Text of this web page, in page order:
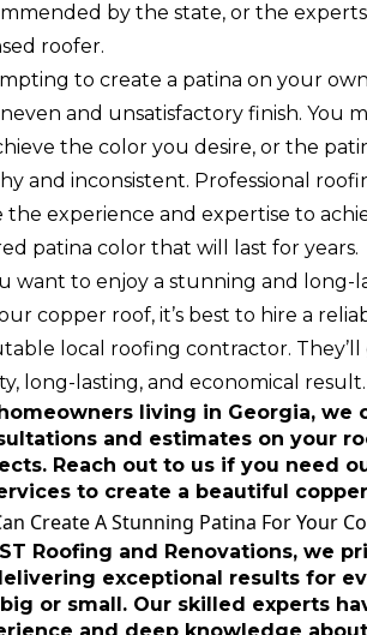
by the state, or the experts
roofer.
to create a patina on your
and unsatisfactory finish. You
the color you desire, or the
and inconsistent. Professional
the experience and expertise to
patina color that will last for years.
want to enjoy a stunning and long-
copper roof, it’s best to hire a
local roofing contractor. They’ll
long-lasting, and economical result.
living in Georgia, we
and estimates on your
Reach out to us if you need
to create a beautiful
Create A Stunning Patina For Your
Roofing and Renovations, we
exceptional results for
or small. Our skilled experts